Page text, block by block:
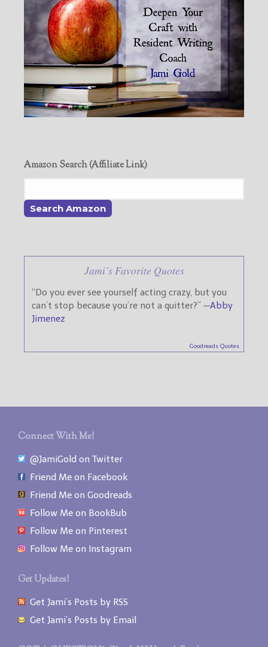
Amazon Search (Affiliate Link)
Jami’s Favorite Quotes
“Do you ever see yourself acting crazy, but you
can’t stop because you’re not a quitter?” —Abby
Jimenez
Goodreads Quotes
Connect With Me!
@JamiGold on Twitter
Friend Me on Facebook
Friend Me on Goodreads
Follow Me on BookBub
Follow Me on Pinterest
Follow Me on Instagram
Get Updates!
Get Jami’s Posts by RSS
Get Jami’s Posts by Email